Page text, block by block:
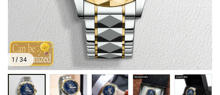
1 / 34